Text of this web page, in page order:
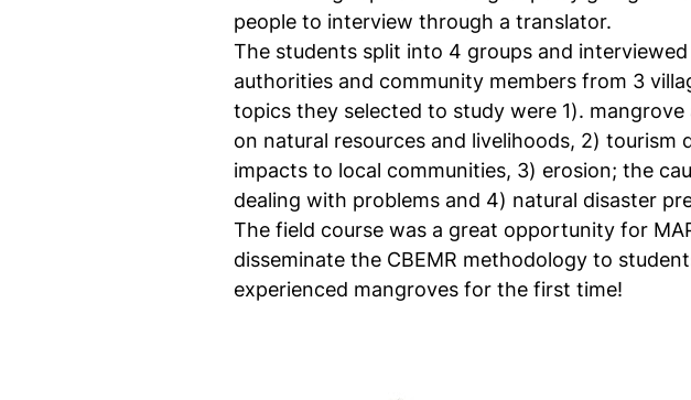
people to interview through a translator.
The students split into 4 groups and
authorities and community members from 3
topics they selected to study were 1).
on natural resources and livelihoods, 2) tourism
impacts to local communities, 3) erosion; the
dealing with problems and 4) natural disaster
The field course was a great opportunity for
disseminate the CBEMR methodology to
experienced mangroves for the first time!